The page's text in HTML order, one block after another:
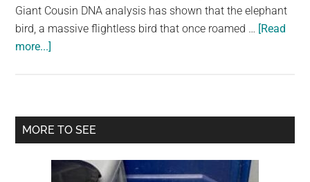
Giant Cousin DNA analysis has shown that the elephant
bird, a massive flightless bird that once roamed … [Read
more...]
with
the
Eggs
Primary
MORE TO SEE